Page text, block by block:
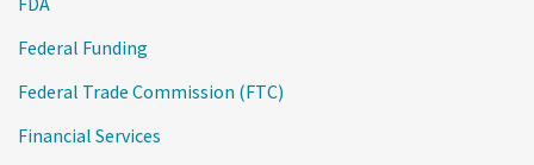
Federal Funding
Federal Trade Commission (FTC)
Financial Services